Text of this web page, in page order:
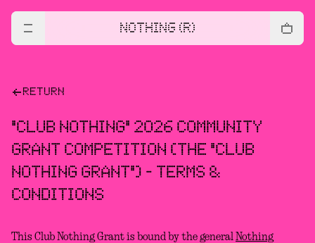
NOTHING (R)
RETURN
"CLUB NOTHING" 2026 COMMUNITY
GRANT COMPETITION (THE "CLUB
NOTHING GRANT") - TERMS &
CONDITIONS
This Club Nothing Grant is bound by the general Nothing